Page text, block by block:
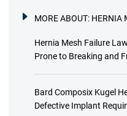
MORE ABOUT: HERNIA
Hernia Mesh Failure
Prone to Breaking and
Bard Composix Kugel
Defective Implant